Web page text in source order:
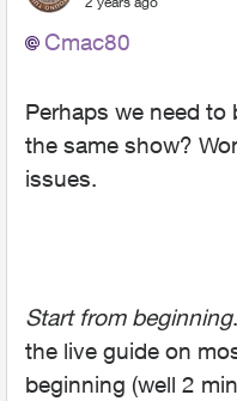
Cmac80
Perhaps we need
the same show?
issues.
Start from beginning
the live guide on
beginning (well 2